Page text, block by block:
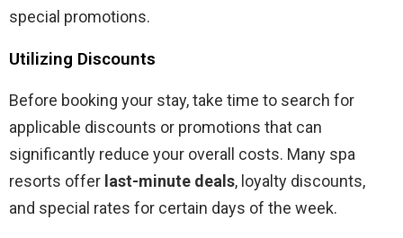
special promotions.
Utilizing Discounts
Before booking your stay, take time to search for
applicable discounts or promotions that can
significantly reduce your overall costs. Many spa
resorts offer last-minute deals, loyalty discounts,
and special rates for certain days of the week.